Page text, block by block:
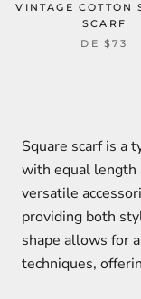
VINTAGE COTTON
SCARF
DE $73
Square scarf is a
with equal length
versatile
providing both
shape allows for
techniques,